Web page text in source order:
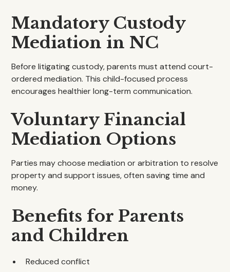
Mandatory Custody
Mediation in NC
Before litigating custody, parents must attend court-
ordered mediation. This child-focused process
encourages healthier long-term communication.
Voluntary Financial
Mediation Options
Parties may choose mediation or arbitration to resolve
property and support issues, often saving time and
money.
Benefits for Parents
and Children
Reduced conflict